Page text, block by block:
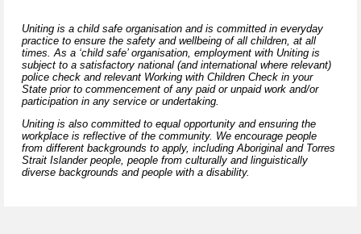
Uniting is a child safe organisation and is committed in everyday
practice to ensure the safety and wellbeing of all children, at all
times. As a ‘child safe’ organisation, employment with Uniting is
subject to a satisfactory national (and international where relevant)
police check and relevant Working with Children Check in your
State prior to commencement of any paid or unpaid work and/or
participation in any service or undertaking.
Uniting is also committed to equal opportunity and ensuring the
workplace is reflective of the community. We encourage people
from different backgrounds to apply, including Aboriginal and Torres
Strait Islander people, people from culturally and linguistically
diverse backgrounds and people with a disability.